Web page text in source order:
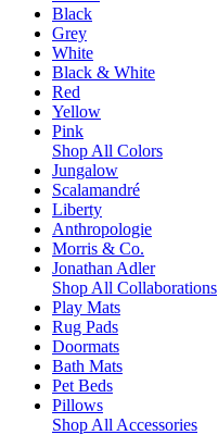
Black
Grey
White
Black & White
Red
Yellow
Pink
Shop All Colors
Jungalow
Scalamandré
Liberty
Anthropologie
Morris & Co.
Jonathan Adler
Shop All Collaborations
Play Mats
Rug Pads
Doormats
Bath Mats
Pet Beds
Pillows
Shop All Accessories